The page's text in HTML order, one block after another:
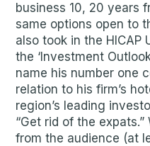
business 10, 20 years
same options open to
also took in the HICAP
the ‘Investment
name his number one
relation to his firm’s
region’s leading
“Get rid of the
from the audience (at